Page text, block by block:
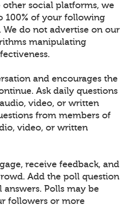
other social platforms, we
100% of your following
We do not advertise on our
manipulating
and encourages the
Ask daily questions
video, or written
from members of
video, or written
receive feedback, and
Add the poll question
Polls may be
followers or more